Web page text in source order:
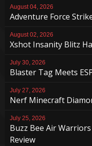
August 04, 2026
Adventure Force
August 02, 2026
Xshot Insanity Blitz
July 30, 2026
Blaster Tag Meets
July 27, 2026
Nerf Minecraft
July 25, 2026
Buzz Bee Air
Review